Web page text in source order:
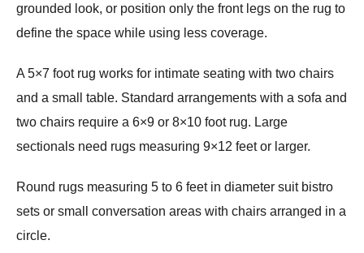
grounded look, or position only the front legs on the rug to
define the space while using less coverage.
A 5×7 foot rug works for intimate seating with two chairs
and a small table. Standard arrangements with a sofa and
two chairs require a 6×9 or 8×10 foot rug. Large
sectionals need rugs measuring 9×12 feet or larger.
Round rugs measuring 5 to 6 feet in diameter suit bistro
sets or small conversation areas with chairs arranged in a
circle.